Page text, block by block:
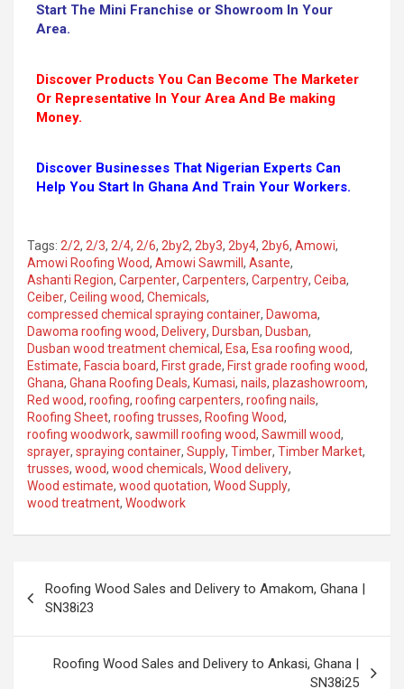
Start The Mini Franchise or Showroom In Your
Area.
Discover Products You Can Become The Marketer
Or Representative In Your Area And Be making
Money.
Discover Businesses That Nigerian Experts Can
Help You Start In Ghana And Train Your Workers.
Tags: 2/2, 2/3, 2/4, 2/6, 2by2, 2by3, 2by4, 2by6, Amowi,
Amowi Roofing Wood, Amowi Sawmill , Asante,
Ashanti Region, Carpenter, Carpenters, Carpentry, Ceiba,
Ceiber, Ceiling wood, Chemicals,
compressed chemical spraying container, Dawoma,
Dawoma roofing wood, Delivery, Dursban, Dusban,
Dusban wood treatment chemical , Esa, Esa roofing wood,
Estimate, Fascia board, First grade, First grade roofing wood,
Ghana, Ghana Roofing Deals, Kumasi, nails, plazashowroom,
Red wood, roofing, roofing carpenters, roofing nails,
Roofing Sheet, roofing trusses, Roofing Wood,
roofing woodwork, sawmill roofing wood, Sawmill wood,
sprayer, spraying container, Supply, Timber, Timber Market,
trusses, wood, wood chemicals, Wood delivery,
Wood estimate, wood quotation, Wood Supply,
wood treatment, Woodwork
Roofing Wood Sales and Delivery to Amakom, Ghana |
SN38i23
Roofing Wood Sales and Delivery to Ankasi, Ghana |
SN38i25